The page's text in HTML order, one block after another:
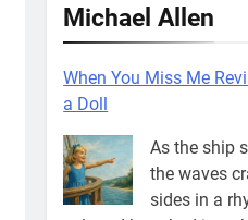
Michael Allen
When You Miss Me
a Doll
As the ship
the waves
sides in a